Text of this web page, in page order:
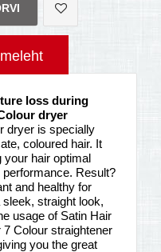
loss during
dryer
dryer is specially
coloured hair. It
your hair optimal
Result?
and healthy for
straight look,
usage of Satin Hair
Colour straightener
you the great